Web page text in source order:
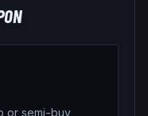
or semi-buy